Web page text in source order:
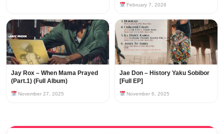
February 7, 2026
Jay Rox – When Mama Prayed
(Part.1) (Full Album)
November 27, 2025
Jae Don – History Yaku Sobibor
[Full EP]
November 6, 2025